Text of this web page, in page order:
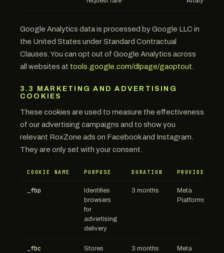
Google Analytics data is processed by Google LLC in
the United States under Standard Contractual
Clauses. You can opt out of Google Analytics across
all websites at tools.google.com/dlpage/gaoptout
3.3 MARKETING AND ADVERTISING
COOKIES
These cookies are used to measure the effectiveness
of our advertising campaigns and to show you
relevant RoxZone ads on Facebook and Instagram.
They are only set with your consent.
COOKIE NAME PURPOSE DURATION PROVIDER
_fbp
Identifies
browsers
for
advertising
delivery
3 months
Meta
Platforms
_fbc
Stores
3 months
Meta